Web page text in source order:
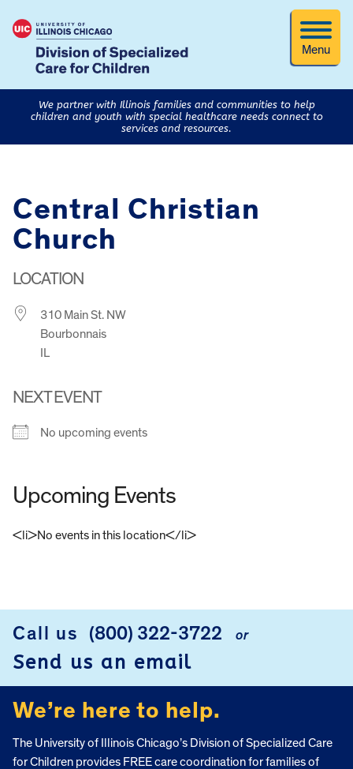
Menu
We partner with Illinois families and communities to help
children and youth with special healthcare needs connect to
services and resources.
Central Christian
Church
LOCATION
310 Main St. NW
Bourbonnais
IL
NEXT EVENT
No upcoming events
Upcoming Events
<li>No events in this location</li>
Call us (800) 322-3722 or
Send us an email
We’re here to help.
The University of Illinois Chicago’s Division of Specialized Care
for Children provides FREE care coordination for families of